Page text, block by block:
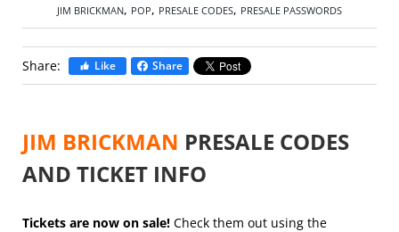
JIM BRICKMAN, POP, PRESALE CODES, PRESALE PASSWORDS
Share: Like Share
JIM BRICKMAN PRESALE CODES
AND TICKET INFO
Tickets are now on sale! Check them out using the